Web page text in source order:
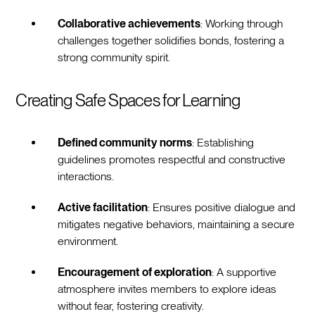
Collaborative achievements: Working through
challenges together solidifies bonds, fostering a
strong community spirit.
Creating Safe Spaces for Learning
Defined community norms: Establishing
guidelines promotes respectful and constructive
interactions.
Active facilitation: Ensures positive dialogue and
mitigates negative behaviors, maintaining a secure
environment.
Encouragement of exploration: A supportive
atmosphere invites members to explore ideas
without fear, fostering creativity.